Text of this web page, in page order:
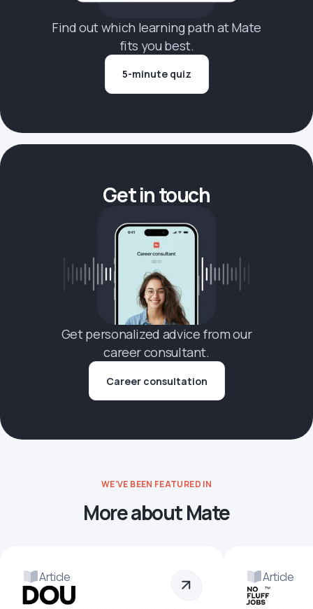
Find out which learning path at Mate
fits you best.
5-minute quiz
Get in touch
Get personalized advice from our
career consultant.
Career consultation
WE'VE BEEN FEATURED IN
More about Mate
Article Article